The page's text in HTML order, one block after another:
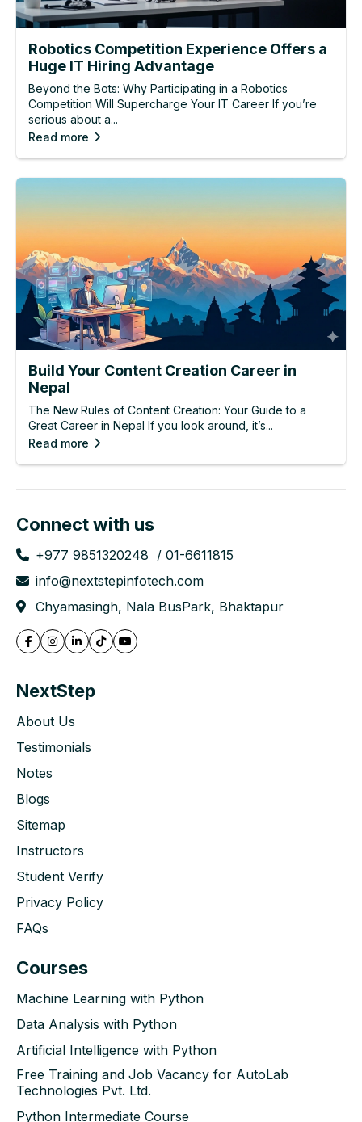
Robotics Competition Experience Offers a
Huge IT Hiring Advantage
Beyond the Bots: Why Participating in a Robotics
Competition Will Supercharge Your IT Career If you’re
serious about a...
Read more
Build Your Content Creation Career in
Nepal
The New Rules of Content Creation: Your Guide to a
Great Career in Nepal If you look around, it’s...
Read more
Connect with us
+977 9851320248
01-6611815
info@nextstepinfotech.com
Chyamasingh, Nala BusPark, Bhaktapur
NextStep
About Us
Testimonials
Notes
Blogs
Sitemap
Instructors
Student Verify
Privacy Policy
FAQs
Courses
Machine Learning with Python
Data Analysis with Python
Artificial Intelligence with Python
Free Training and Job Vacancy for AutoLab
Technologies Pvt. Ltd.
Python Intermediate Course